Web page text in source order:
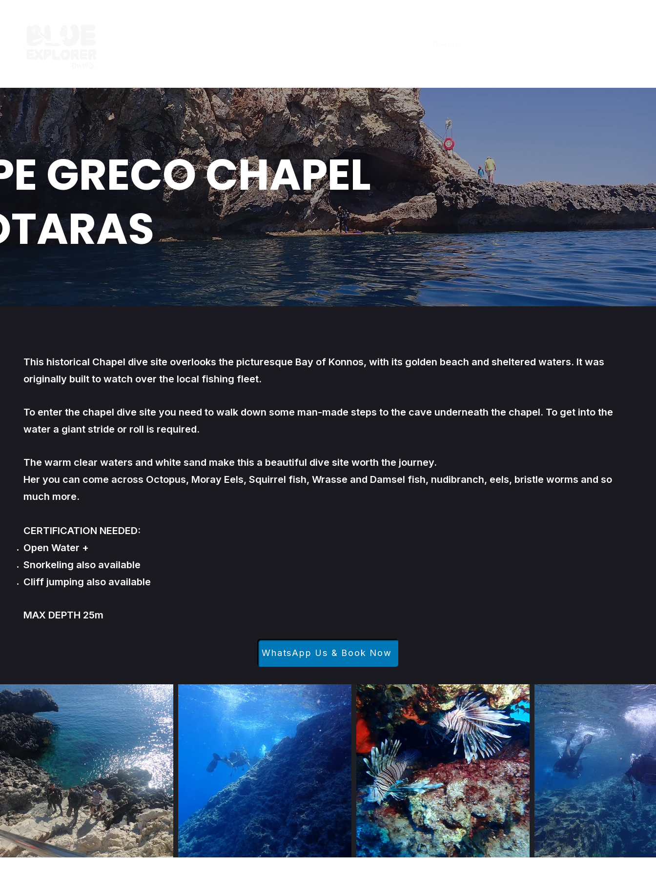
GRECO CHAPEL
This historical Chapel dive site overlooks the picturesque Bay of Konnos, with its golden beach and sheltered waters. It was
originally built to watch over the local fishing fleet.
To enter the chapel dive site you need to walk down some man-made steps to the cave underneath the chapel. To get into the
water a giant stride or roll is required.
The warm clear waters and white sand make this a beautiful dive site worth the journey.
Her you can come across Octopus, Moray Eels, Squirrel fish, Wrasse and Damsel fish, nudibranch, eels, bristle worms and so
much more.
CERTIFICATION NEEDED:
Open Water +
Snorkeling also available
Cliff jumping also available
MAX DEPTH 25m
WhatsApp Us & Book Now